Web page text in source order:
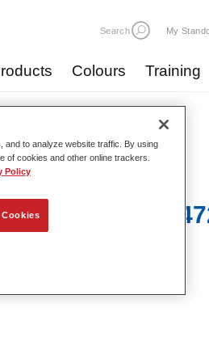
Search My
Colours Training
Ultra Slow
and to analyze website traffic. By using
of cookies and other online trackers.
Policy